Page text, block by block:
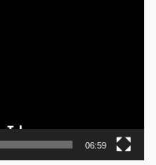
06:59